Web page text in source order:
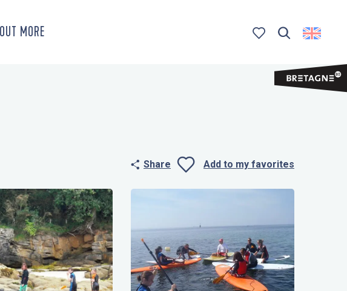
MORE
Share
Ajouter aux
Add to my favorites